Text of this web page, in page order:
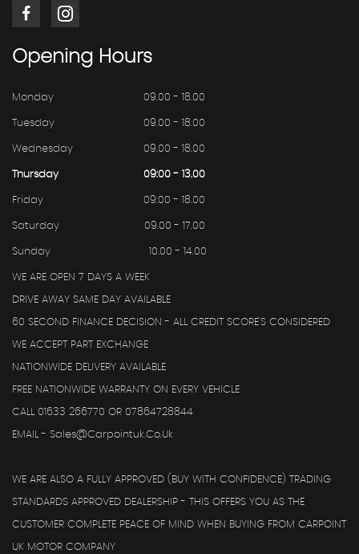
Opening Hours
Monday 09.00 - 18.00
Tuesday 09.00 - 18.00
Wednesday 09.00 - 18.00
Thursday 09:00 - 13.00
Friday 09:00 - 18.00
Saturday 09.00 - 17.00
Sunday 10.00 - 14.00
WE ARE OPEN 7 DAYS A WEEK
DRIVE AWAY SAME DAY AVAILABLE
60 SECOND FINANCE DECISION - ALL CREDIT SCORE'S CONSIDERED
WE ACCEPT PART EXCHANGE
NATIONWIDE DELIVERY AVAILABLE
FREE NATIONWIDE WARRANTY ON EVERY VEHICLE
CALL 01633 266770 OR 07864728844
EMAIL - Sales@carpointuk.co.uk
WE ARE ALSO A FULLY APPROVED (BUY WITH CONFIDENCE) TRADING
STANDARDS APPROVED DEALERSHIP - THIS OFFERS YOU AS THE
CUSTOMER COMPLETE PEACE OF MIND WHEN BUYING FROM CARPOINT
UK MOTOR COMPANY